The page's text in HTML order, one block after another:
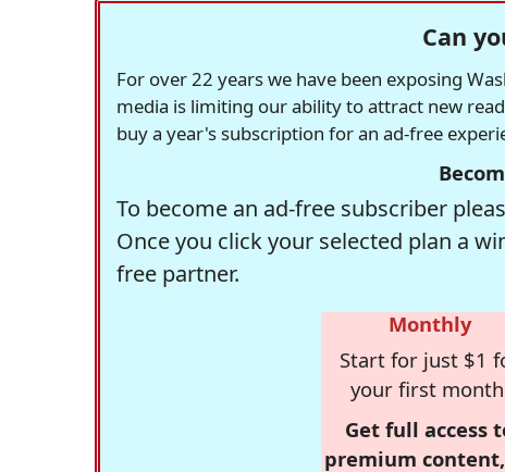
Can
For over 22 years we have been exposing
media is limiting our ability to attract new
buy a year's subscription for an ad-free
To become an ad-free subscriber
Once you click your selected plan a
free partner.
Monthly
Start for just $1
your first
Get full access
premium